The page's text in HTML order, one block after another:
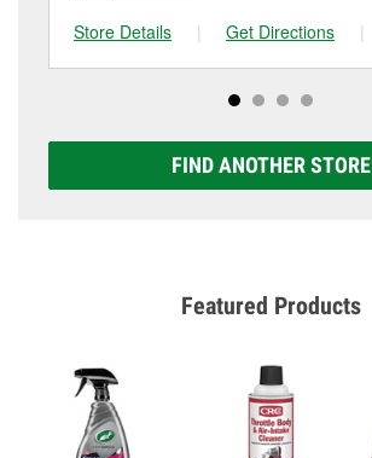
Store Details
| Get Directions |
FIND ANOTHER STORE
Featured Products